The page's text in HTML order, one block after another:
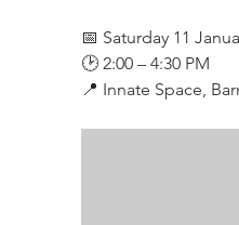
📅 Saturday 11
🕑 2:00 – 4:30 PM
📍 Innate Space,